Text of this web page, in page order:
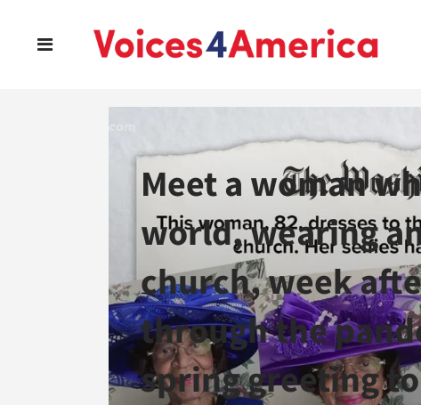
Meet a woman
world, wearing
church, week
through the
spring greeting